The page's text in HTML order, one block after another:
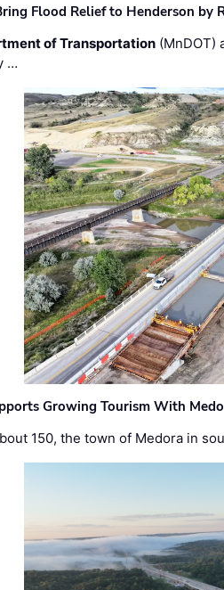
Flood Relief to Henderson by
of Transportation (MnDOT)
…
Growing Tourism With
150, the town of Medora in